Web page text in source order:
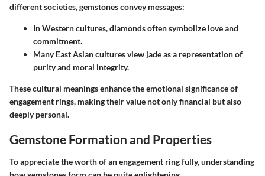
different societies, gemstones convey messages:
In Western cultures, diamonds often symbolize love and
commitment.
Many East Asian cultures view jade as a representation of
purity and moral integrity.
These cultural meanings enhance the emotional significance of
engagement rings, making their value not only financial but also
deeply personal.
Gemstone Formation and Properties
To appreciate the worth of an engagement ring fully, understanding